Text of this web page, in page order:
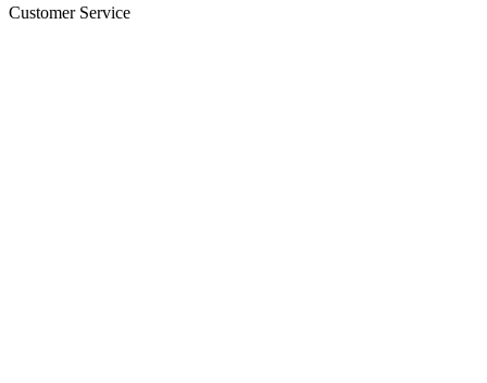
Customer Service